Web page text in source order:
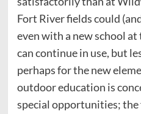
Fort River fields could
even with a new school
can continue in use, but
perhaps for the new
outdoor education is
special opportunities; the